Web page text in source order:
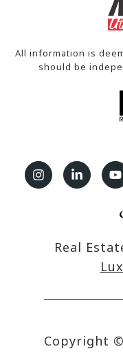
All information is
should be
Real
Copyright ©